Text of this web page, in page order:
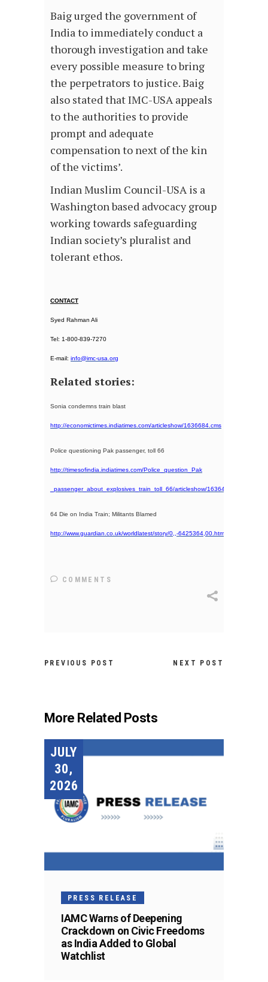
Baig urged the government of
India to immediately conduct a
thorough investigation and take
every possible measure to bring
the perpetrators to justice. Baig
also stated that IMC-USA appeals
to the authorities to provide
prompt and adequate
compensation to next of the kin
of the victims’.
Indian Muslim Council-USA is a
Washington based advocacy group
working towards safeguarding
Indian society’s pluralist and
tolerant ethos.
CONTACT
Syed Rahman Ali
Tel: 1-800-839-7270
E-mail: info@imc-usa.org
Related stories:
Sonia condemns train blast
http://economictimes.indiatimes.com/articleshow/1636684.cms
Police questioning Pak passenger, toll 66
http://timesofindia.indiatimes.com/Police_question_Pak
_passenger_about_explosives_train_toll_66/articleshow/1636456.cms
64 Die on India Train; Militants Blamed
http://www.guardian.co.uk/worldlatest/story/0,,-6425364,00.html
COMMENTS
PREVIOUS POST NEXT POST
More Related Posts
JULY
30,
2026
PRESS RELEASE
IAMC Warns of Deepening
Crackdown on Civic Freedoms
as India Added to Global
Watchlist